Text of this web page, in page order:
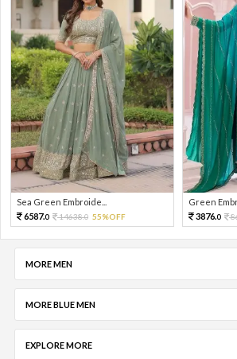
Sea Green Embroide...
6587.0 14638.0 55%OFF
Green
3876.0
MORE MEN
MORE BLUE MEN
EXPLORE MORE